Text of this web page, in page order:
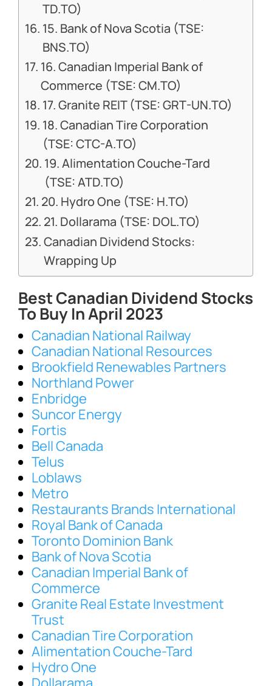
TD.TO)
15. Bank of Nova Scotia (TSE:
BNS.TO)
16. Canadian Imperial Bank of
Commerce (TSE: CM.TO)
17. Granite REIT (TSE: GRT-UN.TO)
18. Canadian Tire Corporation
(TSE: CTC-A.TO)
19. Alimentation Couche-Tard
(TSE: ATD.TO)
20. Hydro One (TSE: H.TO)
21. Dollarama (TSE: DOL.TO)
Canadian Dividend Stocks:
Wrapping Up
Best Canadian Dividend Stocks
To Buy In April 2023
Canadian National Railway
Canadian National Resources
Brookfield Renewables Partners
Northland Power
Enbridge
Suncor Energy
Fortis
Bell Canada
Telus
Loblaws
Metro
Restaurants Brands International
Royal Bank of Canada
Toronto Dominion Bank
Bank of Nova Scotia
Canadian Imperial Bank of
Commerce
Granite Real Estate Investment
Trust
Canadian Tire Corporation
Alimentation Couche-Tard
Hydro One